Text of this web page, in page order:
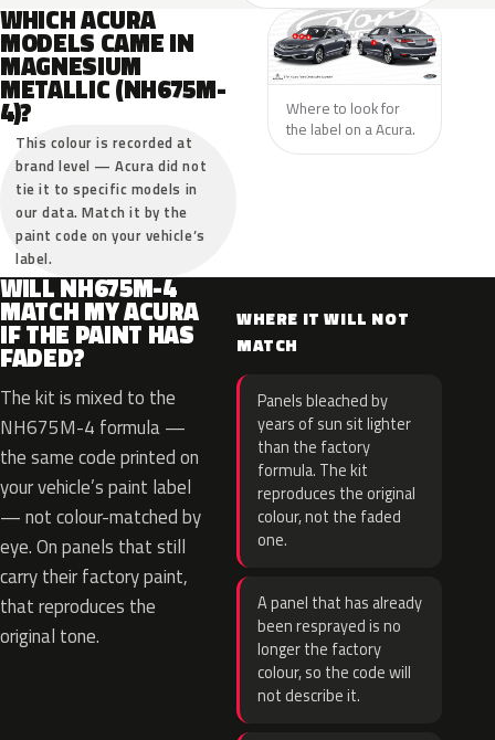
WHICH ACURA
MODELS CAME IN
MAGNESIUM
METALLIC (NH675M-
4)?
This colour is recorded at
brand level — Acura did not
tie it to specific models in
our data. Match it by the
paint code on your vehicle’s
label.
Where to look for
the label on a Acura.
WILL NH675M-4
MATCH MY ACURA
IF THE PAINT HAS
FADED?
The kit is mixed to the
NH675M-4 formula —
the same code printed on
your vehicle’s paint label
— not colour-matched by
eye. On panels that still
carry their factory paint,
that reproduces the
original tone.
WHERE IT WILL NOT
MATCH
Panels bleached by
years of sun sit lighter
than the factory
formula. The kit
reproduces the original
colour, not the faded
one.
A panel that has already
been resprayed is no
longer the factory
colour, so the code will
not describe it.